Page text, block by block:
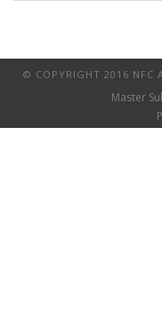
© COPYRIGHT 2016 NFC
Master